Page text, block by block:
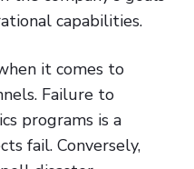
capabilities.
it comes to
Failure to
programs is a
fail. Conversely,